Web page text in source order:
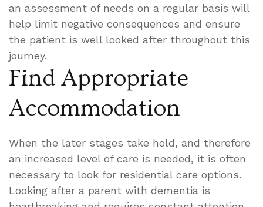
an assessment of needs on a regular basis will
help limit negative consequences and ensure
the patient is well looked after throughout this
journey.
Find Appropriate
Accommodation
When the later stages take hold, and therefore
an increased level of care is needed, it is often
necessary to look for residential care options.
Looking after a parent with dementia is